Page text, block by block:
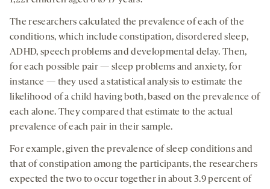
The researchers calculated the prevalence of each of the
conditions, which include constipation, disordered sleep,
ADHD, speech problems and developmental delay. Then,
for each possible pair — sleep problems and anxiety, for
instance — they used a statistical analysis to estimate the
likelihood of a child having both, based on the prevalence of
each alone. They compared that estimate to the actual
prevalence of each pair in their sample.
For example, given the prevalence of sleep conditions and
that of constipation among the participants, the researchers
expected the two to occur together in about 3.9 percent of